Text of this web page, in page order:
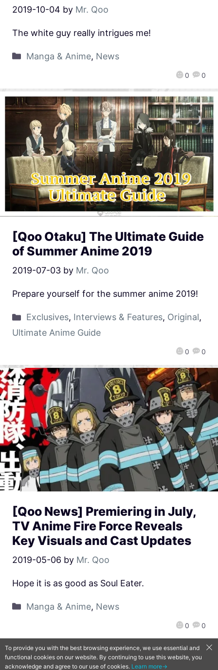
2019-10-04 by Mr. Qoo
0 0
The white guy really intrigues me!
Manga & Anime, News
[Qoo Otaku] The Ultimate Guide
of Summer Anime 2019
2019-07-03 by Mr. Qoo
0 0
Prepare yourself for the summer anime 2019!
Exclusives, Interviews & Features, Original,
Ultimate Anime Guide
[Qoo News] Premiering in July,
TV Anime Fire Force Reveals
Key Visuals and Cast Updates
2019-05-06 by Mr. Qoo
0 0
Hope it is as good as Soul Eater.
Manga & Anime, News
QooApp Limited © 2026
To provide you with the best browsing experience, we use essential and
functional cookies on our website. By continuing to use this website, you
acknowledge and agree to our use of cookies. Learn more→